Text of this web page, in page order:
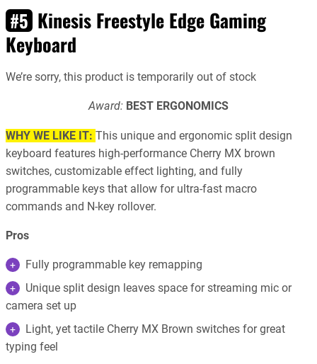
#5 Kinesis Freestyle Edge Gaming
Keyboard
We’re sorry, this product is temporarily out of stock
Award: BEST ERGONOMICS
WHY WE LIKE IT: This unique and ergonomic split design
keyboard features high-performance Cherry MX brown
switches, customizable effect lighting, and fully
programmable keys that allow for ultra-fast macro
commands and N-key rollover.
Pros
Fully programmable key remapping
Unique split design leaves space for streaming mic or
camera set up
Light, yet tactile Cherry MX Brown switches for great
typing feel